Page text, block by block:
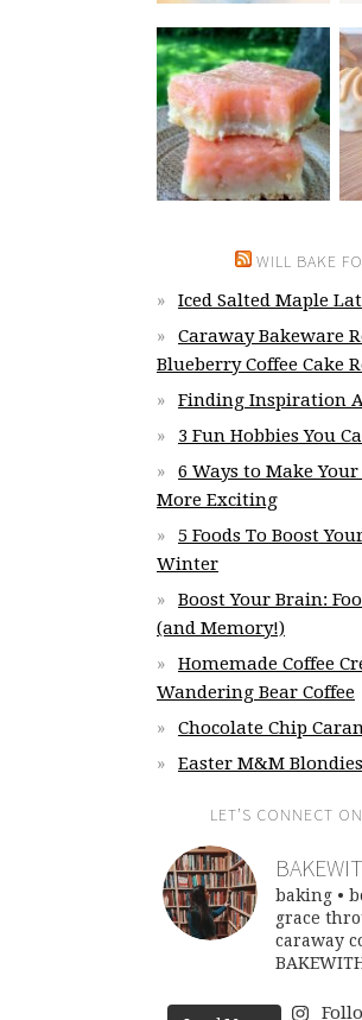
WILL BAKE
Iced Salted Maple
Caraway Bakeware
Blueberry Coffee Cake
Finding Inspiration
3 Fun Hobbies You
6 Ways to Make
More Exciting
5 Foods To Boost
Winter
Boost Your Brain:
(and Memory!)
Homemade Coffee
Wandering Bear Coffee
Chocolate Chip
Easter M&M Blondies
LET’S CONNECT
baking •
grace
caraway